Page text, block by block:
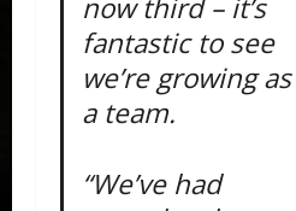
now third – it’s
fantastic to see
we’re growing as
a team.
“We’ve had